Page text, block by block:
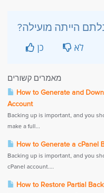
הייתה מועילה
כן לא
מאמרים קשורים
How to Generate and
Account
Backing up is important, and you
make a full...
How to Generate a cPanel
Backing up is important, and you
cPanel account....
How to Restore Partial